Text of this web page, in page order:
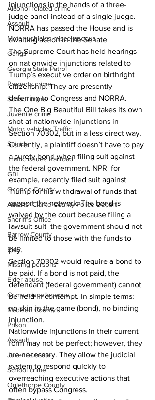
Alcohol related crime
Assault
Motor vehicles miscellaneous
Gangs
Georgia State Patrol
Property crime
School crime
Juvenile crime
Motor vehicles Traffic
Suicide
Traffic issues Railroad
GBI
Oconee County
Athens -Clarke County Police Depart
Sheriff’s Office
Barrow County
EMS
Missing persons
Elder abuse
Crime miscellaneous
Madison County
Prison
Assault
Juvenile crime
School crime
Oglethorpe County
injunctions in the hands of a three-
judge panel instead of a single judge.
NORRA has passed the House and is
awaiting action in the Senate.
The Supreme Court has held hearings
on nationwide injunctions related to
Trump’s executive order on birthright
citizenship. They are presently
deferring to Congress and NORRA.
The One Big Beautiful Bill takes its own
shot at nationwide injunctions in
Section 70302, but in a less direct way.
Currently, a plaintiff doesn’t have to pay
a surety bond when filing suit against
the federal government. NPR, for
example, recently filed suit against
Trump for his withdrawal of funds that
support the network. The bond is
waived by the court because filing a
lawsuit suit  the government should not
be limited to those with the funds to
pay.
Section 70302 would require a bond to
be paid. If a bond is not paid, the
defendant (federal government) cannot
be held in contempt. In simple terms:
no skin in the game (bond), no binding
injunction.
Nationwide injunctions in their current
form may not be perfect; however, they
are necessary. They allow the judicial
system to respond quickly to
overreaching executive actions that
often bypass Congress.